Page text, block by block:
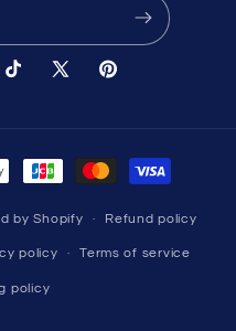
TikTok
X
Pinterest
by Shopify Refund policy
policy Terms of service
policy